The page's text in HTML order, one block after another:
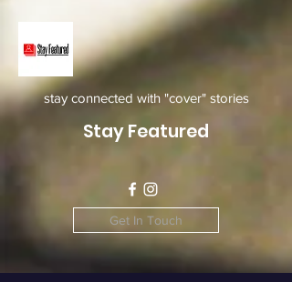
stay connected with "cover" stories
Stay Featured
Get In Touch